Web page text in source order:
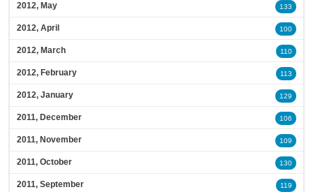
2012, May 133
2012, April 100
2012, March 110
2012, February 113
2012, January 129
2011, December 106
2011, November 109
2011, October 130
2011, September 119